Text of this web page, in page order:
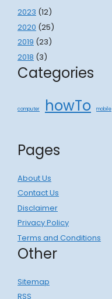
2023 (12)
2020 (25)
2019 (23)
2018 (3)
Categories
computer howTo mobile
Pages
About Us
Contact Us
Disclaimer
Privacy Policy
Terms and Conditions
Other
Sitemap
RSS